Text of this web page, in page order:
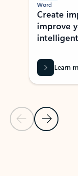
Previous Slide
Next Slide
Word
Create
improve
Learn